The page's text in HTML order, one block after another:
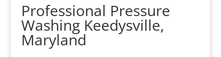
Professional Pressure
Washing Keedysville,
Maryland